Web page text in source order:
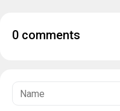
0 comments